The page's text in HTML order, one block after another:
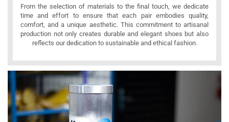
From the selection of materials to the final touch, we dedicate
time and effort to ensure that each pair embodies quality,
comfort, and a unique aesthetic. This commitment to artisanal
production not only creates durable and elegant shoes but also
reflects our dedication to sustainable and ethical fashion.